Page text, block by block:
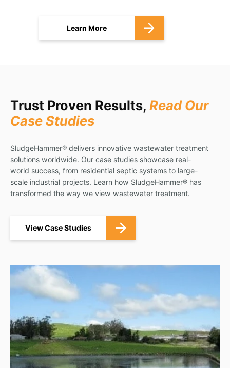
Learn More
Trust Proven Results, Read Our
Case Studies
SludgeHammer® delivers innovative wastewater treatment
solutions worldwide. Our case studies showcase real-
world success, from residential septic systems to large-
scale industrial projects. Learn how SludgeHammer® has
transformed the way we view wastewater treatment.
View Case Studies